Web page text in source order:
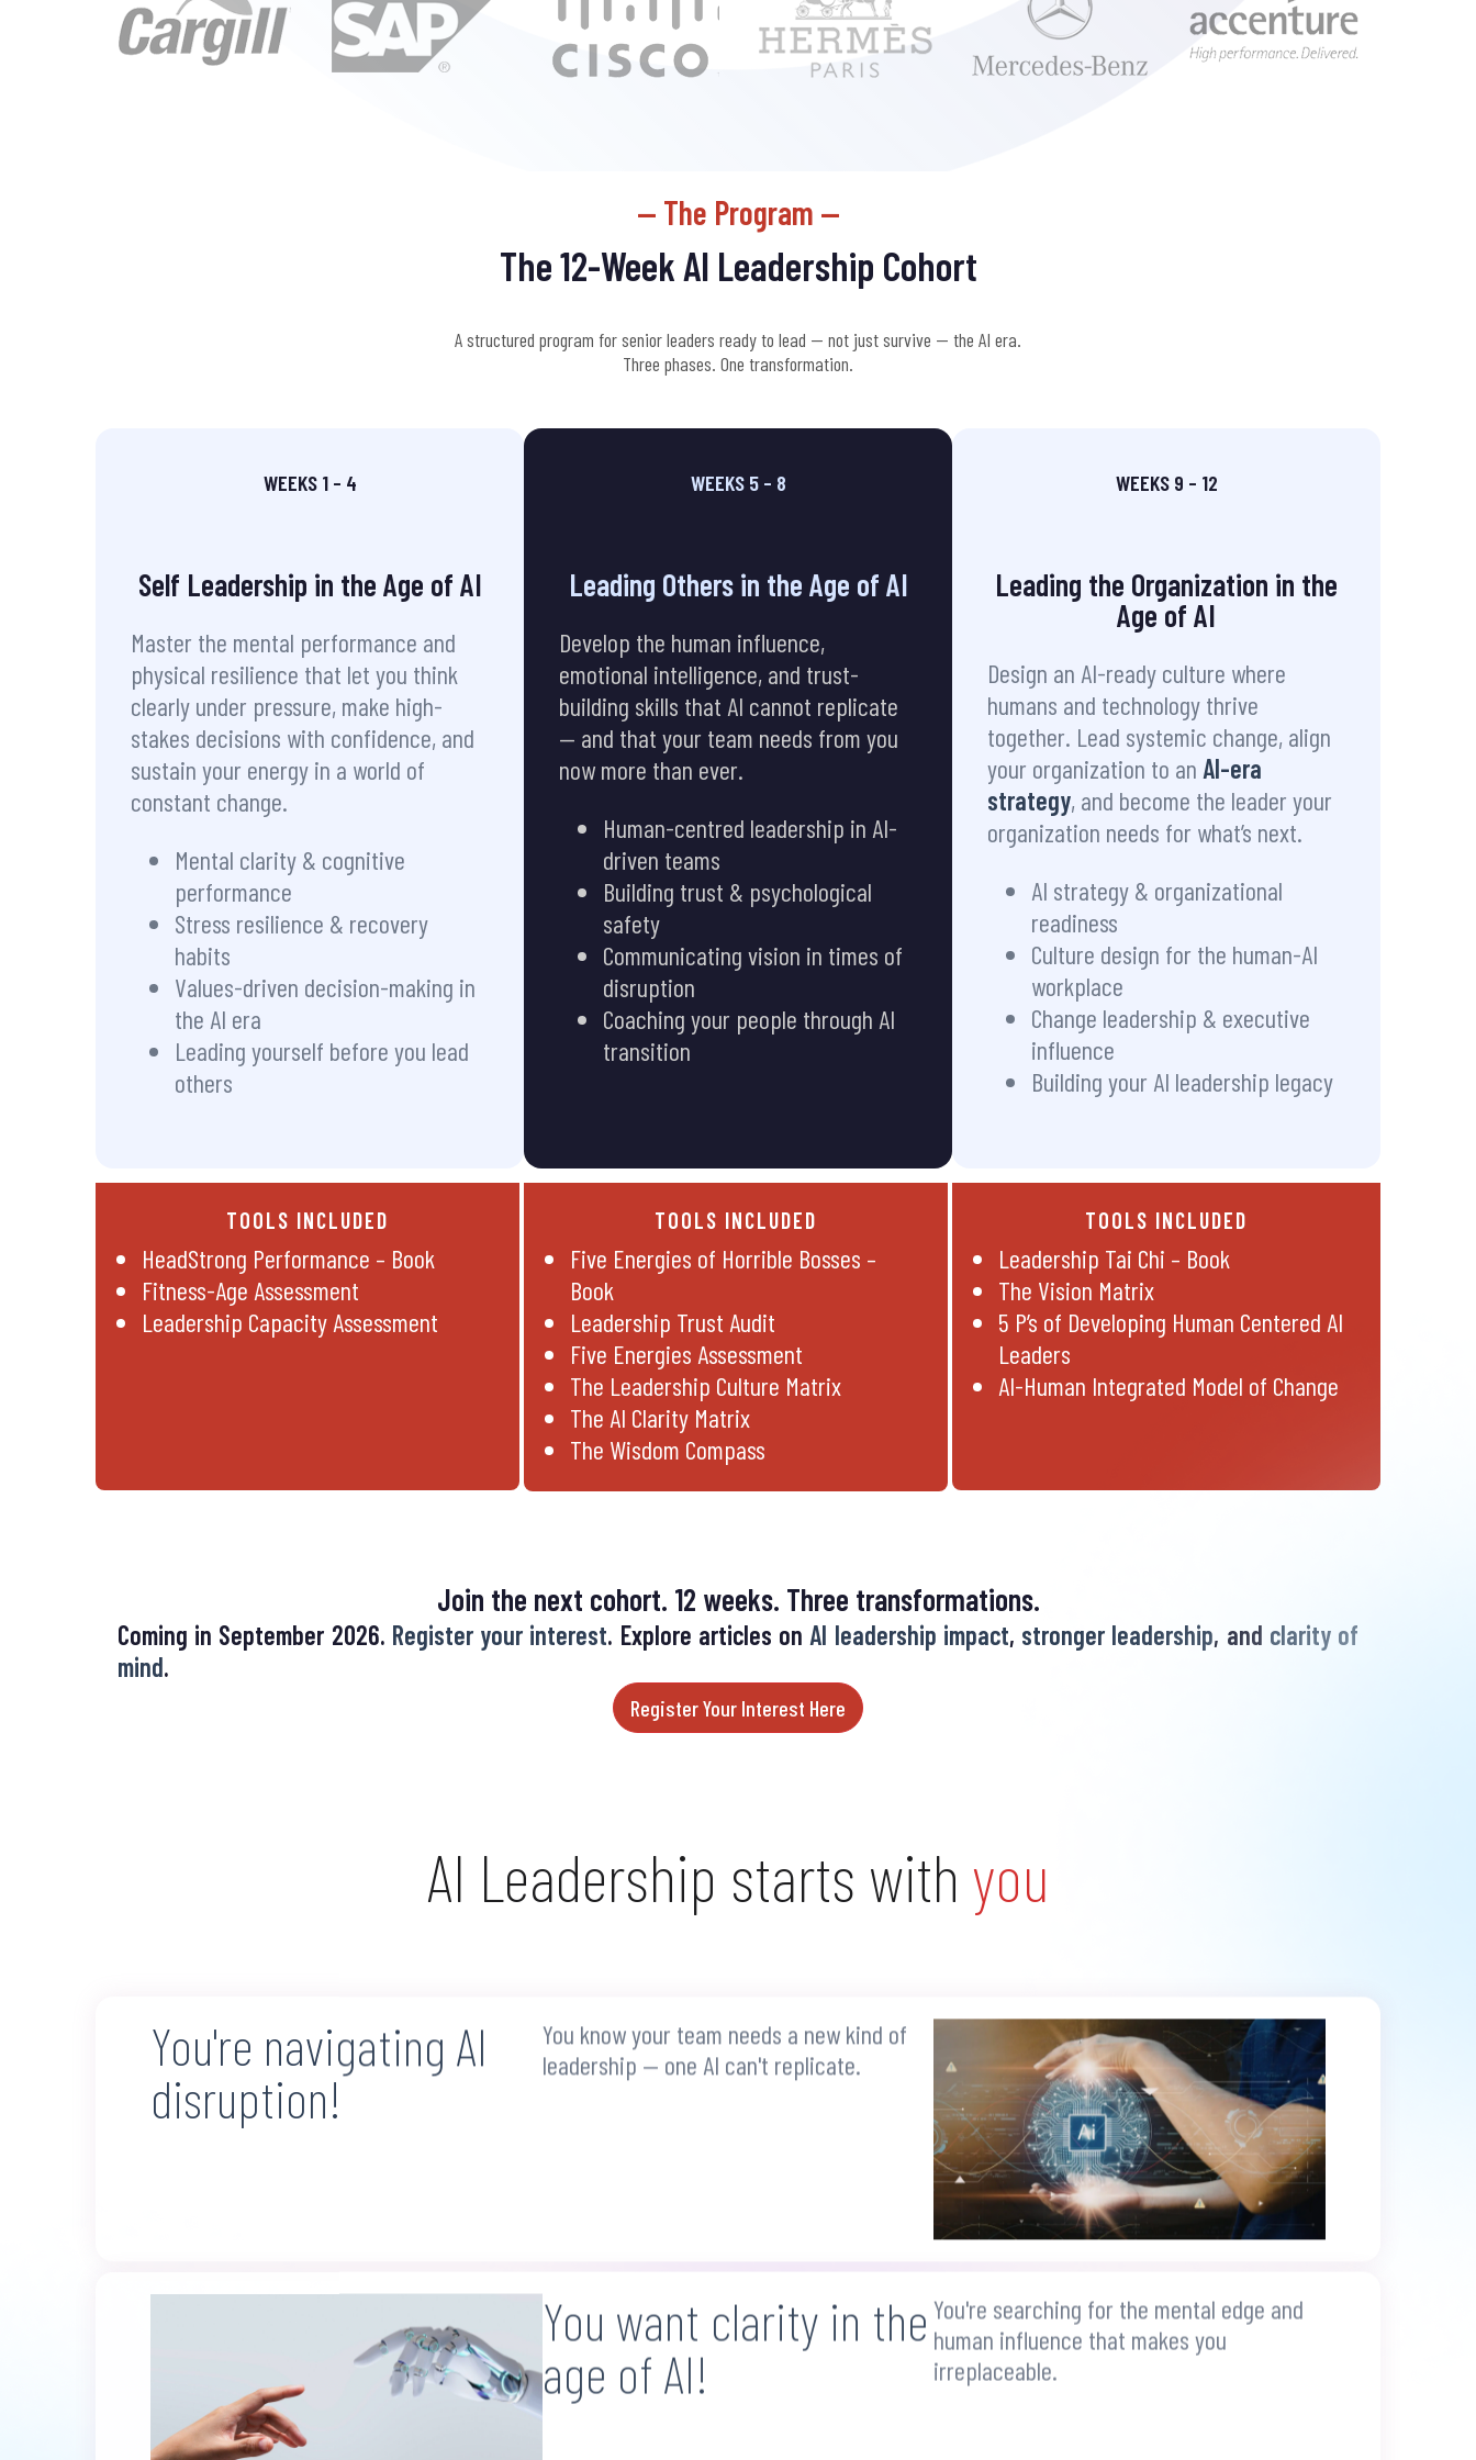
— The Program —
The 12-Week AI Leadership Cohort
A structured program for senior leaders ready to lead — not just survive — the AI era.
Three phases. One transformation.
WEEKS 1 – 4
Self Leadership in the Age of AI
Master the mental performance and
physical resilience that let you think
clearly under pressure, make high-
stakes decisions with confidence, and
sustain your energy in a world of
constant change.
Mental clarity & cognitive
performance
Stress resilience & recovery
habits
Values-driven decision-making in
the AI era
Leading yourself before you lead
others
WEEKS 5 – 8
Leading Others in the Age of AI
Develop the human influence,
emotional intelligence, and trust-
building skills that AI cannot replicate
— and that your team needs from you
now more than ever.
Human-centred leadership in AI-
driven teams
Building trust & psychological
safety
Communicating vision in times of
disruption
Coaching your people through AI
transition
WEEKS 9 – 12
Leading the Organization in the
Age of AI
Design an AI-ready culture where
humans and technology thrive
together. Lead systemic change, align
your organization to an AI-era
strategy, and become the leader your
organization needs for what’s next.
AI strategy & organizational
readiness
Culture design for the human-AI
workplace
Change leadership & executive
influence
Building your AI leadership legacy
TOOLS INCLUDED
HeadStrong Performance – Book
Fitness-Age Assessment
Leadership Capacity Assessment
TOOLS INCLUDED
Five Energies of Horrible Bosses –
Book
Leadership Trust Audit
Five Energies Assessment
The Leadership Culture Matrix
The AI Clarity Matrix
The Wisdom Compass
TOOLS INCLUDED
Leadership Tai Chi – Book
The Vision Matrix
5 P’s of Developing Human Centered AI
Leaders
AI-Human Integrated Model of Change
Join the next cohort. 12 weeks. Three transformations.
Coming in September 2026. Register your interest. Explore articles on AI leadership impact, stronger leadership, and clarity of
mind.
Register Your Interest Here
AI Leadership starts with you
You're navigating AI
disruption!
You know your team needs a new kind of
leadership — one AI can't replicate.
You want clarity in the
age of AI!
You're searching for the mental edge and
human influence that makes you
irreplaceable.